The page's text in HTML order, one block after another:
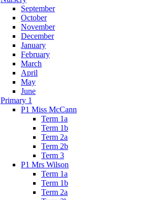
September
October
November
December
January
February
March
April
May
June
Primary 1
P1 Miss McCann
Term 1a
Term 1b
Term 2a
Term 2b
Term 3
P1 Mrs Wilson
Term 1a
Term 1b
Term 2a